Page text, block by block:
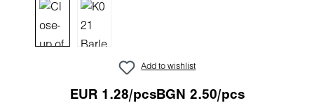
Add to wishlist
EUR 1.28/pcsBGN 2.50/pcs